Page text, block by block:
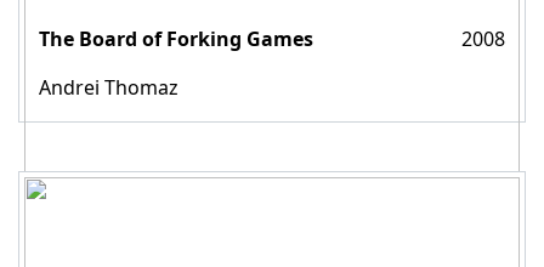
The Board of Forking Games
2008
Andrei Thomaz